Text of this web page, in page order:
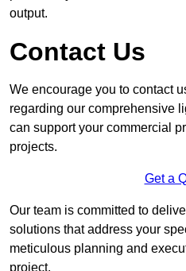
output.
Contact Us
We encourage you to contact
regarding our comprehensive
can support your commercial
projects.
Get a
Our team is committed to
solutions that address your
meticulous planning and
project.